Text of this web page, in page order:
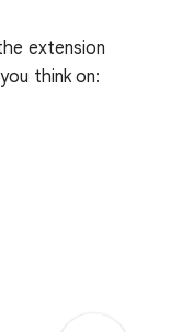
extension
think on: